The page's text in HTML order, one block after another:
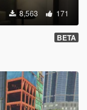
8,563 171
BETA